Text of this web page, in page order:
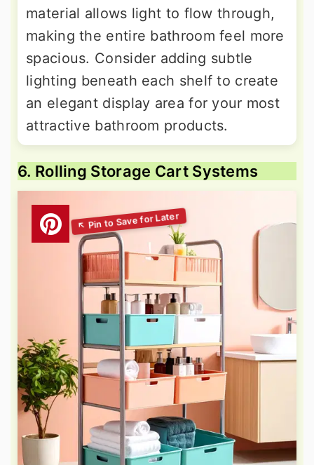
material allows light to flow through,
making the entire bathroom feel more
spacious. Consider adding subtle
lighting beneath each shelf to create
an elegant display area for your most
attractive bathroom products.
6. Rolling Storage Cart Systems